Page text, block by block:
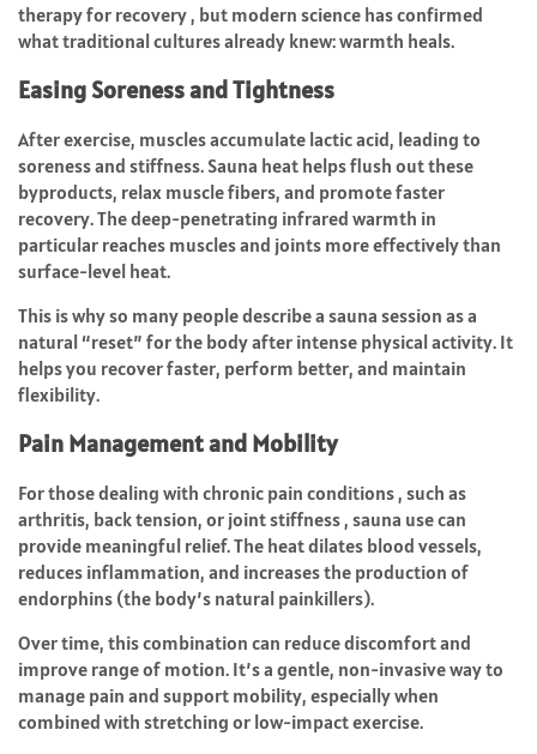
therapy for recovery , but modern science has confirmed
what traditional cultures already knew: warmth heals.
Easing Soreness and Tightness
After exercise, muscles accumulate lactic acid, leading to
soreness and stiffness. Sauna heat helps flush out these
byproducts, relax muscle fibers, and promote faster
recovery. The deep-penetrating infrared warmth in
particular reaches muscles and joints more effectively than
surface-level heat.
This is why so many people describe a sauna session as a
natural “reset” for the body after intense physical activity. It
helps you recover faster, perform better, and maintain
flexibility.
Pain Management and Mobility
For those dealing with chronic pain conditions , such as
arthritis, back tension, or joint stiffness , sauna use can
provide meaningful relief. The heat dilates blood vessels,
reduces inflammation, and increases the production of
endorphins (the body’s natural painkillers).
Over time, this combination can reduce discomfort and
improve range of motion. It’s a gentle, non-invasive way to
manage pain and support mobility, especially when
combined with stretching or low-impact exercise.